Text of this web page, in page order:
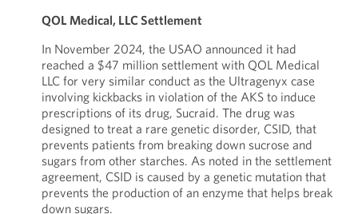
QOL Medical, LLC Settlement
In November 2024, the USAO announced it had
reached a $47 million settlement with QOL Medical
LLC for very similar conduct as the Ultragenyx case
involving kickbacks in violation of the AKS to induce
prescriptions of its drug, Sucraid. The drug was
designed to treat a rare genetic disorder, CSID, that
prevents patients from breaking down sucrose and
sugars from other starches. As noted in the settlement
agreement, CSID is caused by a genetic mutation that
prevents the production of an enzyme that helps break
down sugars.